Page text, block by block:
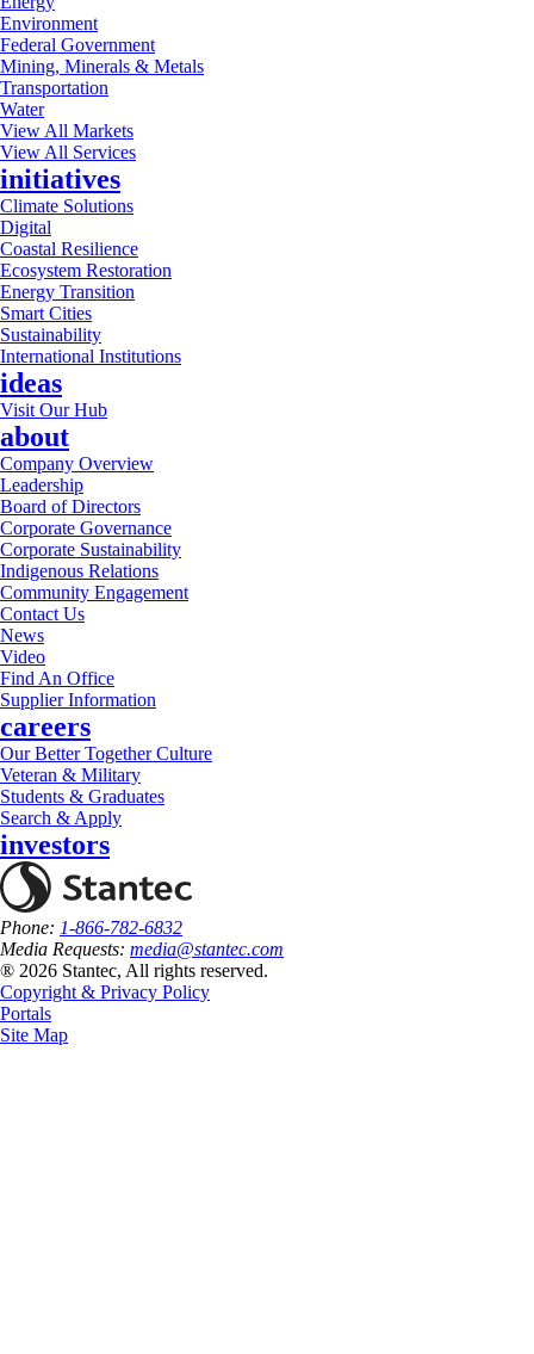
Environment
Federal Government
Mining, Minerals & Metals
Transportation
Water
View All Markets
View All Services
initiatives
Climate Solutions
Digital
Coastal Resilience
Ecosystem Restoration
Energy Transition
Smart Cities
Sustainability
International Institutions
ideas
Visit Our Hub
about
Company Overview
Leadership
Board of Directors
Corporate Governance
Corporate Sustainability
Indigenous Relations
Community Engagement
Contact Us
News
Video
Find An Office
Supplier Information
careers
Our Better Together Culture
Veteran & Military
Students & Graduates
Search & Apply
investors
Phone: 1-866-782-6832
Media Requests: media@stantec.com
® 2026 Stantec, All rights reserved.
Copyright & Privacy Policy
Portals
Site Map